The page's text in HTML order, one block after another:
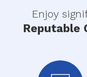
Enjoy
Reputable